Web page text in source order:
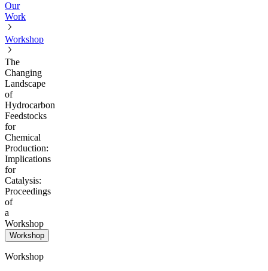
Our
Work
Workshop
The
Changing
Landscape
of
Hydrocarbon
Feedstocks
for
Chemical
Production:
Implications
for
Catalysis:
Proceedings
of
a
Workshop
Workshop
Workshop